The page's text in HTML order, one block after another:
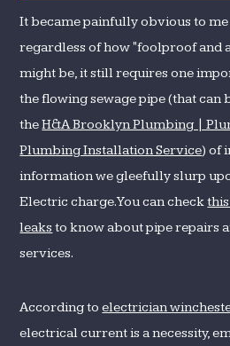
It became painfully obvious to
regardless of how "foolproof and
might be, it still requires one
the flowing sewage pipe (that can
theH&A Brooklyn Plumbing |
Plumbing Installation Service) of
information we gleefully slurp
Electric charge. You can check
leaks to know about pipe repairs
services.
According toelectrician
electrical current is a necessity,